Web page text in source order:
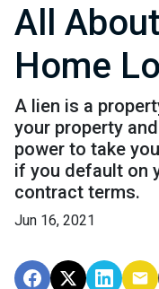
All
Home
A lien is a
your property
power to take
if you default on
contract terms.
Jun 16, 2021